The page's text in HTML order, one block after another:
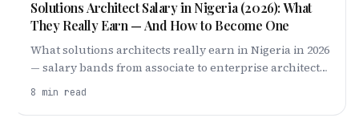
Solutions Architect Salary in Nigeria (2026): What
They Really Earn — And How to Become One
What solutions architects really earn in Nigeria in 2026
— salary bands from associate to enterprise architect,
why cloud demand keeps pay high, and how to break
8 min read